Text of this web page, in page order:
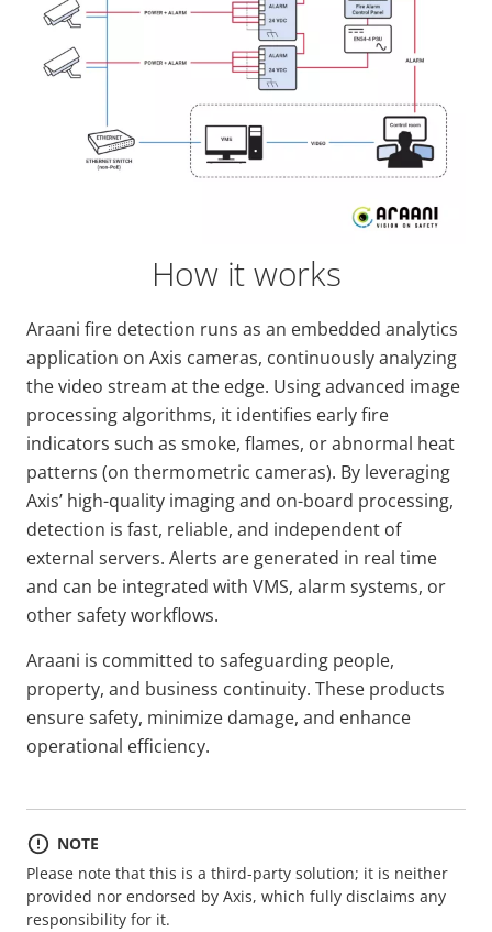
How it works
Araani fire detection runs as an embedded analytics
application on Axis cameras, continuously analyzing
the video stream at the edge. Using advanced image
processing algorithms, it identifies early fire
indicators such as smoke, flames, or abnormal heat
patterns (on thermometric cameras). By leveraging
Axis’ high-quality imaging and on-board processing,
detection is fast, reliable, and independent of
external servers. Alerts are generated in real time
and can be integrated with VMS, alarm systems, or
other safety workflows.
Araani is committed to safeguarding people,
property, and business continuity. These products
ensure safety, minimize damage, and enhance
operational efficiency.
NOTE
Please note that this is a third-party solution; it is neither
provided nor endorsed by Axis, which fully disclaims any
responsibility for it.